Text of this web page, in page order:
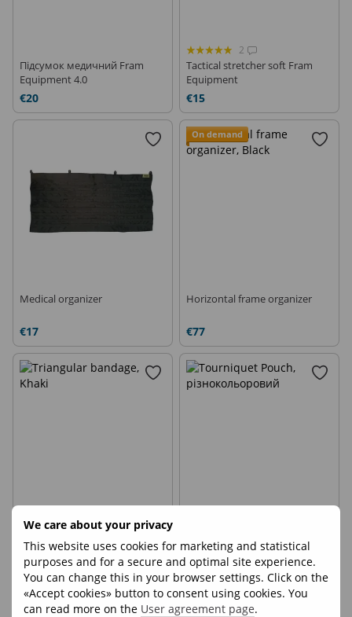
We care about your privacy
This website uses cookies for marketing and statistical
purposes and for a secure and optimal site experience.
You can change this in your browser settings. Click on the
«Accept cookies» button to consent using cookies. You
can read more on the User agreement page.
Підсумок медичний Fram
Equipment 4.0
€20
2
Tactical stretcher soft Fram
Equipment
€15
Medical organizer
€17
On demand
Horizontal frame organizer
€77
Triangular bandage
€3 €7